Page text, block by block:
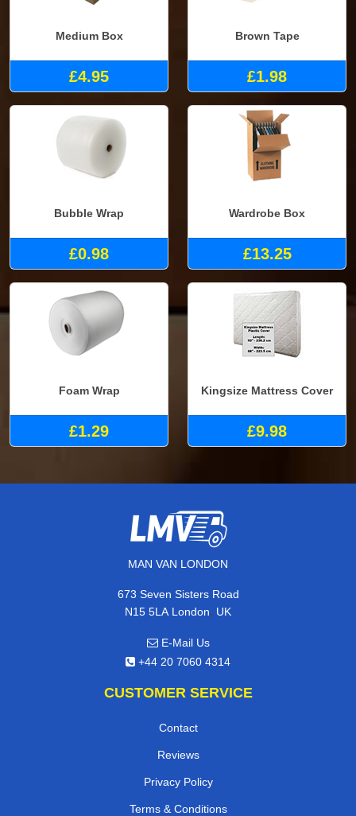
Medium Box
£4.95
Brown Tape
£1.98
Bubble Wrap
£0.98
Wardrobe Box
£13.25
Foam Wrap
£1.29
Kingsize Mattress Cover
£9.98
MAN VAN LONDON
673 Seven Sisters Road
N15 5LA London, UK
E-Mail Us
+44 20 7060 4314
CUSTOMER SERVICE
Contact
Reviews
Privacy Policy
Terms & Conditions